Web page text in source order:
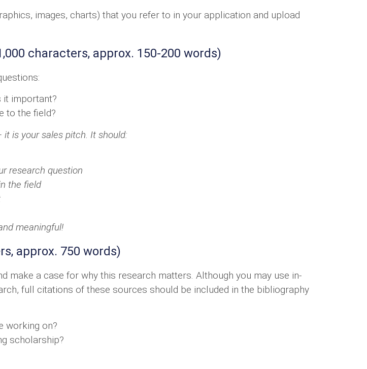
images, charts) that you refer to in your application and upload
characters, approx. 150-200 words)
it important?
to the field?
is your sales pitch. It should:
research question
the field
meaningful!
approx. 750 words)
make a case for why this research matters. Although you may use in-
full citations of these sources should be included in the bibliography
working on?
scholarship?